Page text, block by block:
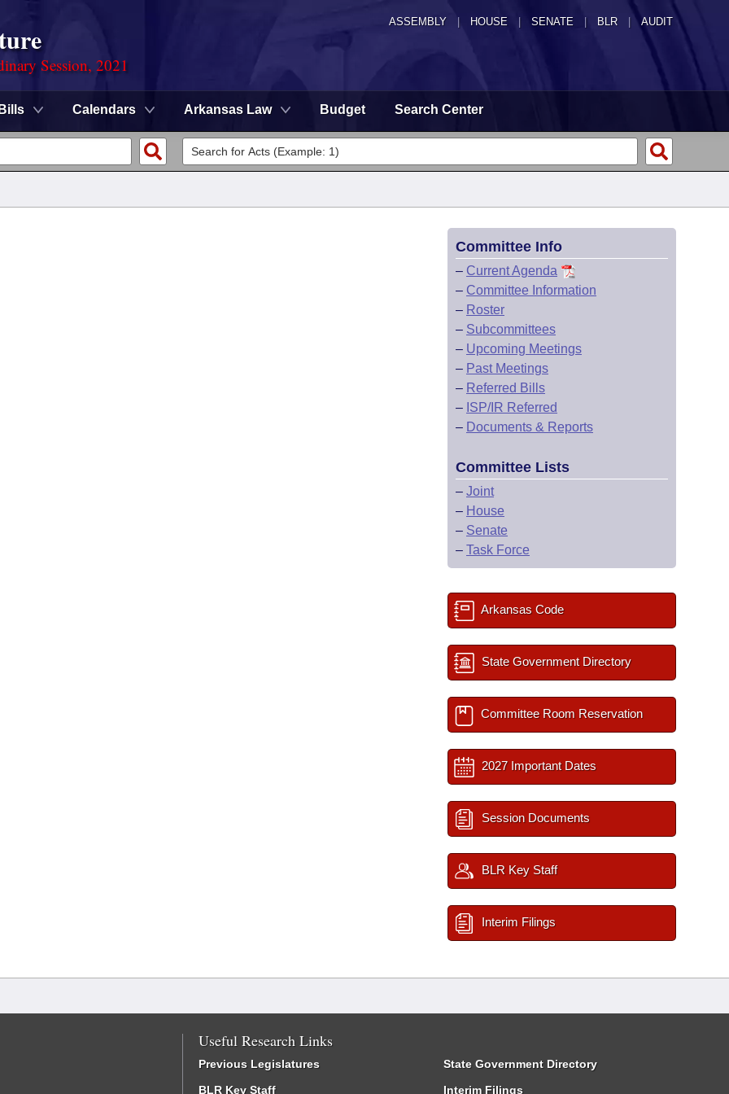
ASSEMBLY HOUSE SENATE | BLR | AUDIT
Session, 2021
Bills Calendars Arkansas Law Budget Search Center
Committee Info
– Current Agenda
– Committee Information
– Roster
– Subcommittees
– Upcoming Meetings
– Past Meetings
– Referred Bills
– ISP/IR Referred
– Documents & Reports
Committee Lists
– Joint
– House
– Senate
– Task Force
Arkansas Code
State Government Directory
Committee Room Reservation
2027 Important Dates
Session Documents
BLR Key Staff
Interim Filings
Useful Research Links
Previous Legislatures
BLR Key Staff
State Government Directory
Interim Filings